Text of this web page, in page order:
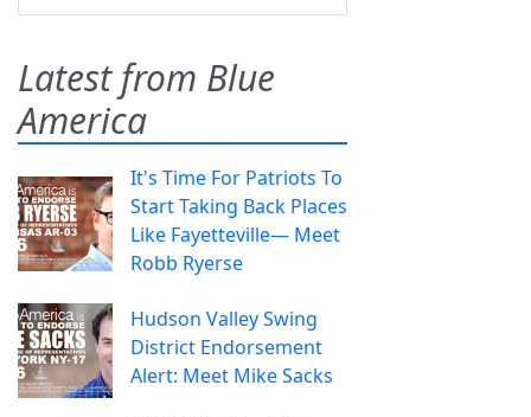
Latest from Blue
America
It's Time For Patriots To
Start Taking Back Places
Like Fayetteville— Meet
Robb Ryerse
Hudson Valley Swing
District Endorsement
Alert: Meet Mike Sacks